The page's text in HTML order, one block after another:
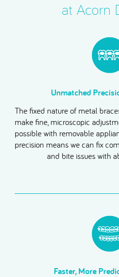
at Acorn
Unmatched
The fixed nature of metal
make fine, microscopic
possible with removable
precision means we can fix
and bite issues with
Faster, More